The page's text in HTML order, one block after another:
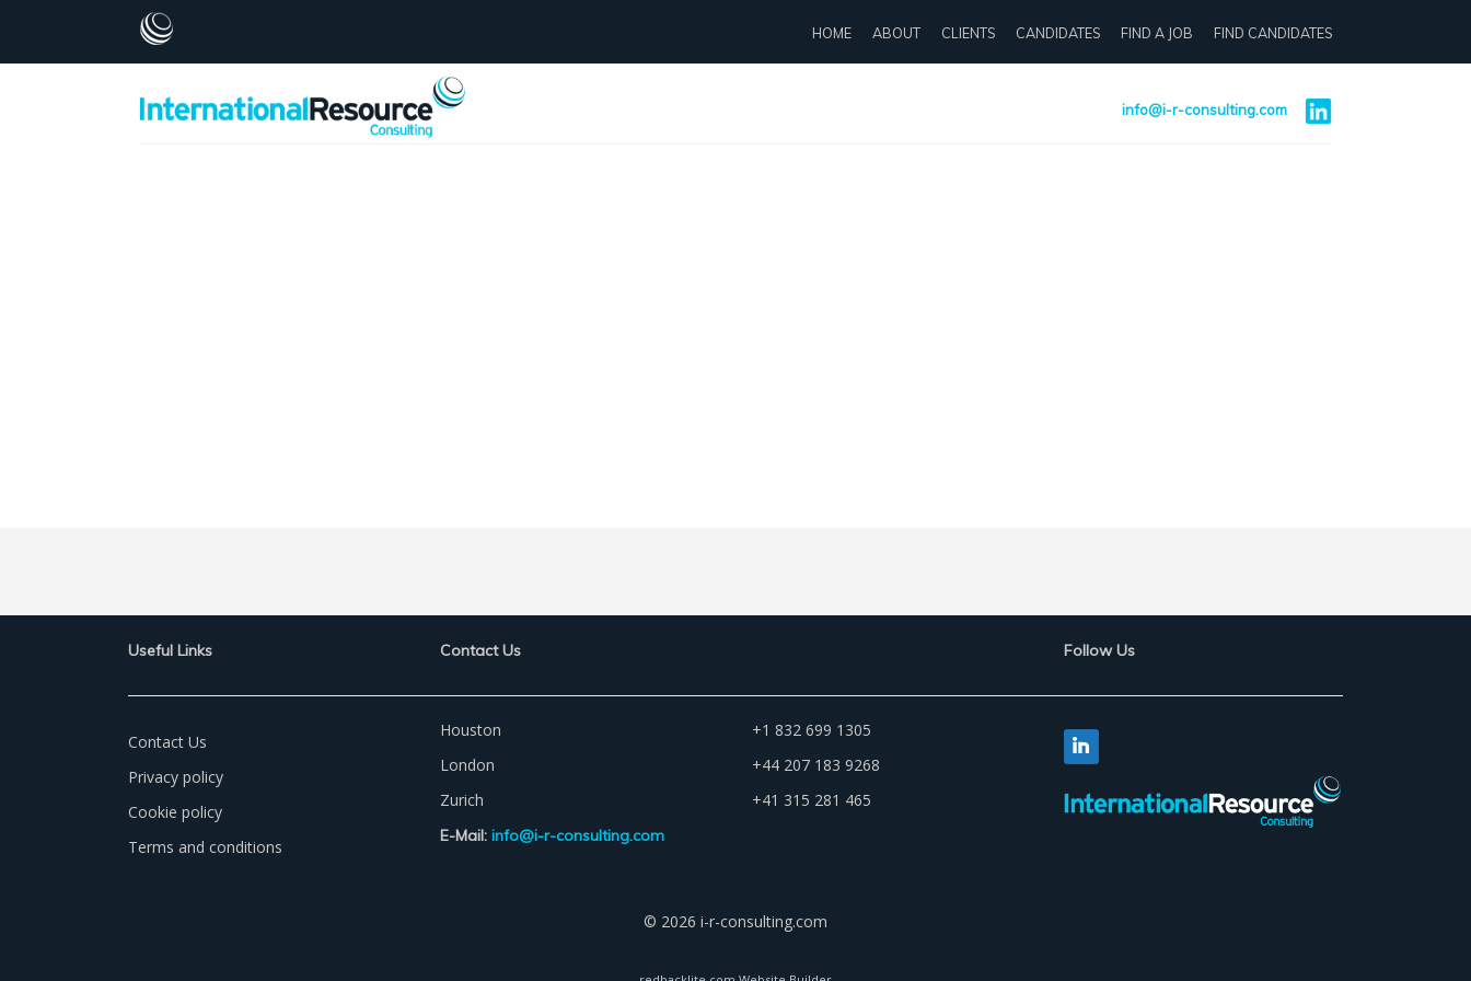
HOME ABOUT CLIENTS CANDIDATES FIND A JOB FIND CANDIDATES
info@i-r-consulting.com
Useful Links Contact Us Follow Us
Contact Us
Privacy policy
Cookie policy
Terms and conditions
Houston
London
Zurich
E-Mail: info@i-r-consulting.com
+1 832 699 1305
+44 207 183 9268
+41 315 281 465
© 2026 i-r-consulting.com